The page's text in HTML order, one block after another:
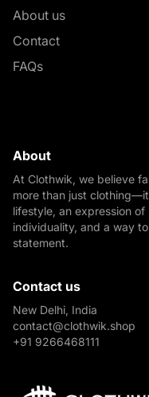
About
At Clothwik, we believe
more than just
lifestyle, an expression of
individuality, and a way
statement.
About us
Contact
FAQs
Contact us
New Delhi, India
contact@clothwik.shop
+91 9266468111